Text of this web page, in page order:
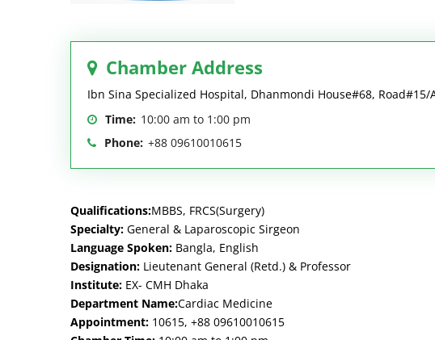
Chamber Address
Ibn Sina Specialized Hospital, Dhanmondi House#68,
Time: 10:00 am to 1:00 pm
Phone: +88 09610010615
Qualifications:MBBS, FRCS(Surgery)
Specialty: General & Laparoscopic Sirgeon
Language Spoken: Bangla, English
Designation: Lieutenant General (Retd.) & Professor
Institute: EX- CMH Dhaka
Department Name:Cardiac Medicine
Appointment: 10615, +88 09610010615